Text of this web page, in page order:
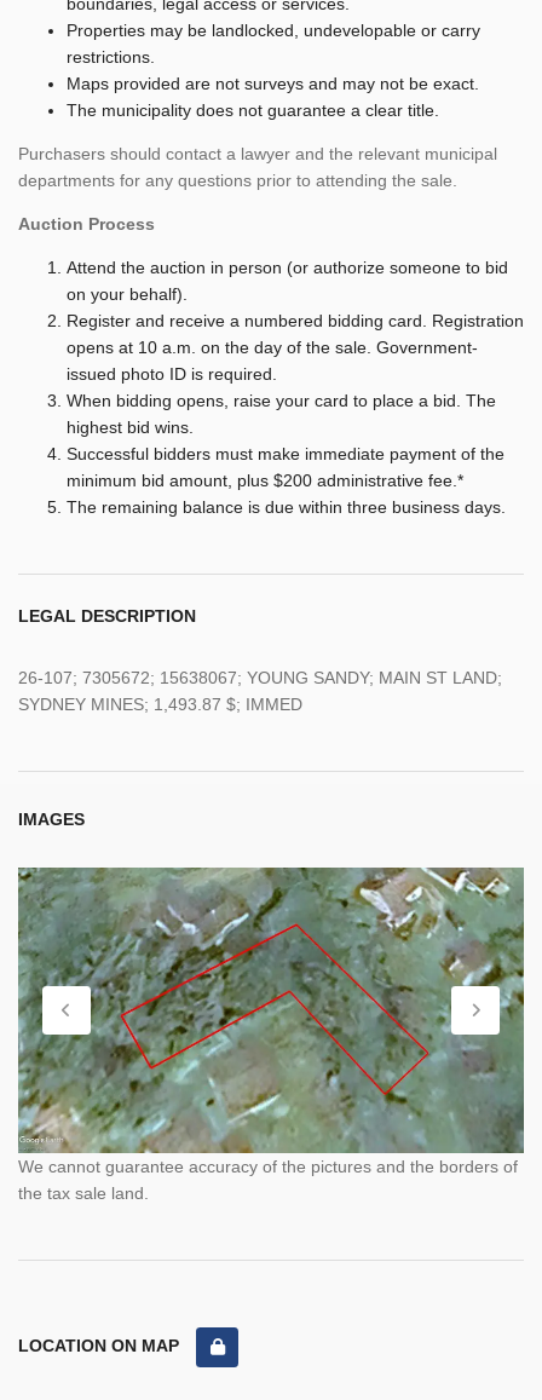
boundaries, legal access or services.
Properties may be landlocked, undevelopable or carry
restrictions.
Maps provided are not surveys and may not be exact.
The municipality does not guarantee a clear title.
Purchasers should contact a lawyer and the relevant municipal
departments for any questions prior to attending the sale.
Auction Process
Attend the auction in person (or authorize someone to bid
on your behalf).
Register and receive a numbered bidding card. Registration
opens at 10 a.m. on the day of the sale. Government-
issued photo ID is required.
When bidding opens, raise your card to place a bid. The
highest bid wins.
Successful bidders must make immediate payment of the
minimum bid amount, plus $200 administrative fee.*
The remaining balance is due within three business days.
LEGAL DESCRIPTION
26-107; 7305672; 15638067; YOUNG SANDY; MAIN ST LAND;
SYDNEY MINES; 1,493.87 $; IMMED
IMAGES
We cannot guarantee accuracy of the pictures and the borders of
the tax sale land.
LOCATION ON MAP